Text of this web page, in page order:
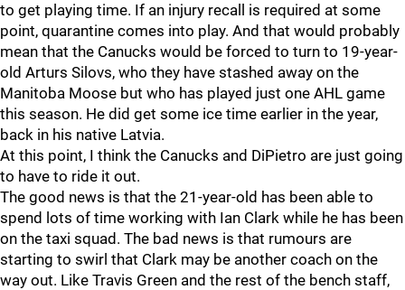
to get playing time. If an injury recall is required at some
point, quarantine comes into play. And that would probably
mean that the Canucks would be forced to turn to 19-year-
old Arturs Silovs, who they have stashed away on the
Manitoba Moose but who has played just one AHL game
this season. He did get some ice time earlier in the year,
back in his native Latvia.
At this point, I think the Canucks and DiPietro are just going
to have to ride it out.
The good news is that the 21-year-old has been able to
spend lots of time working with Ian Clark while he has been
on the taxi squad. The bad news is that rumours are
starting to swirl that Clark may be another coach on the
way out. Like Travis Green and the rest of the bench staff,